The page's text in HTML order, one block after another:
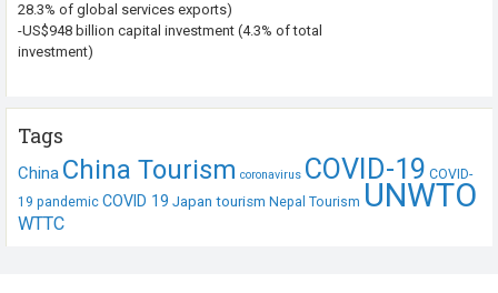
28.3% of global services exports)
-US$948 billion capital investment (4.3% of total
investment)
Tags
China China Tourism coronavirus COVID-19 COVID-
19 pandemic COVID 19 Japan tourism Nepal Tourism UNWTO
WTTC